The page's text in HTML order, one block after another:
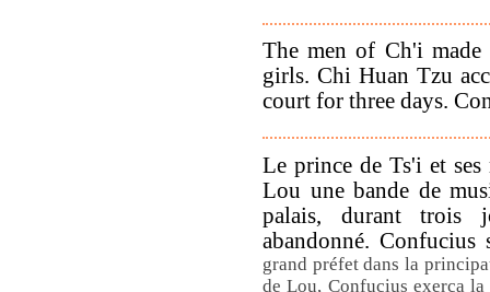
The men of Ch'i
girls. Chi Huan Tzu
court for three days.
Le prince de Ts'i et
Lou une bande de
palais, durant trois
abandonné.
grand préfet dans la
de Lou, Confucius exerça